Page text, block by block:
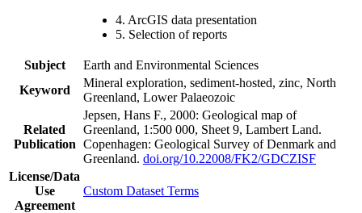
4. ArcGIS data presentation
5. Selection of reports
Subject
Earth and Environmental Sciences
Keyword
Mineral exploration, sediment-hosted, zinc, North
Greenland, Lower Palaeozoic
Related
Publication
Jepsen, Hans F., 2000: Geological map of
Greenland, 1:500 000, Sheet 9, Lambert Land.
Copenhagen: Geological Survey of Denmark and
Greenland. doi.org/10.22008/FK2/GDCZISF
License/Data
Use
Agreement
Custom Dataset Terms